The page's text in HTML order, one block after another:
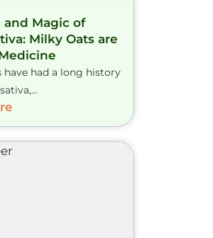
and Magic of
Milky Oats are
have had a long history